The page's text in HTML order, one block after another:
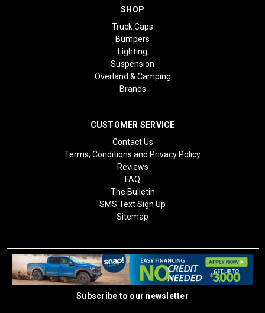
SHOP
Truck Caps
Bumpers
Lighting
Suspension
Overland & Camping
Brands
CUSTOMER SERVICE
Contact Us
Terms, Conditions and Privacy Policy
Reviews
FAQ
The Bulletin
SMS Text Sign Up
Sitemap
Subscribe to our newsletter